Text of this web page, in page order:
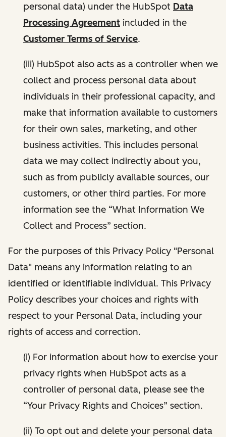
personal data) under the HubSpot Data
Processing Agreement included in the
Customer Terms of Service.
(iii) HubSpot also acts as a controller when we
collect and process personal data about
individuals in their professional capacity, and
make that information available to customers
for their own sales, marketing, and other
business activities. This includes personal
data we may collect indirectly about you,
such as from publicly available sources, our
customers, or other third parties. For more
information see the “What Information We
Collect and Process” section.
For the purposes of this Privacy Policy "Personal
Data" means any information relating to an
identified or identifiable individual. This Privacy
Policy describes your choices and rights with
respect to your Personal Data, including your
rights of access and correction.
(i) For information about how to exercise your
privacy rights when HubSpot acts as a
controller of personal data, please see the
“Your Privacy Rights and Choices” section.
(ii) To opt out and delete your personal data